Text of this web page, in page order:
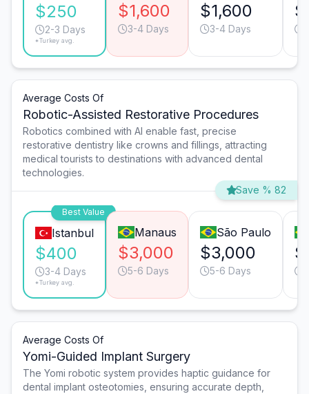
$250
2-3 Days
*Turkey avg.
$1,600
3-4 Days
$1,600
3-4 Days
Average Costs Of
Robotic-Assisted Restorative Procedures
Robotics combined with AI enable fast, precise
restorative dentistry like crowns and fillings, attracting
medical tourists to destinations with advanced dental
technologies.
Save % 82
Best Value
Istanbul
$400
3-4 Days
*Turkey avg.
Manaus
$3,000
5-6 Days
São Paulo
$3,000
5-6 Days
Average Costs Of
Yomi-Guided Implant Surgery
The Yomi robotic system provides haptic guidance for
dental implant osteotomies, ensuring accurate depth,